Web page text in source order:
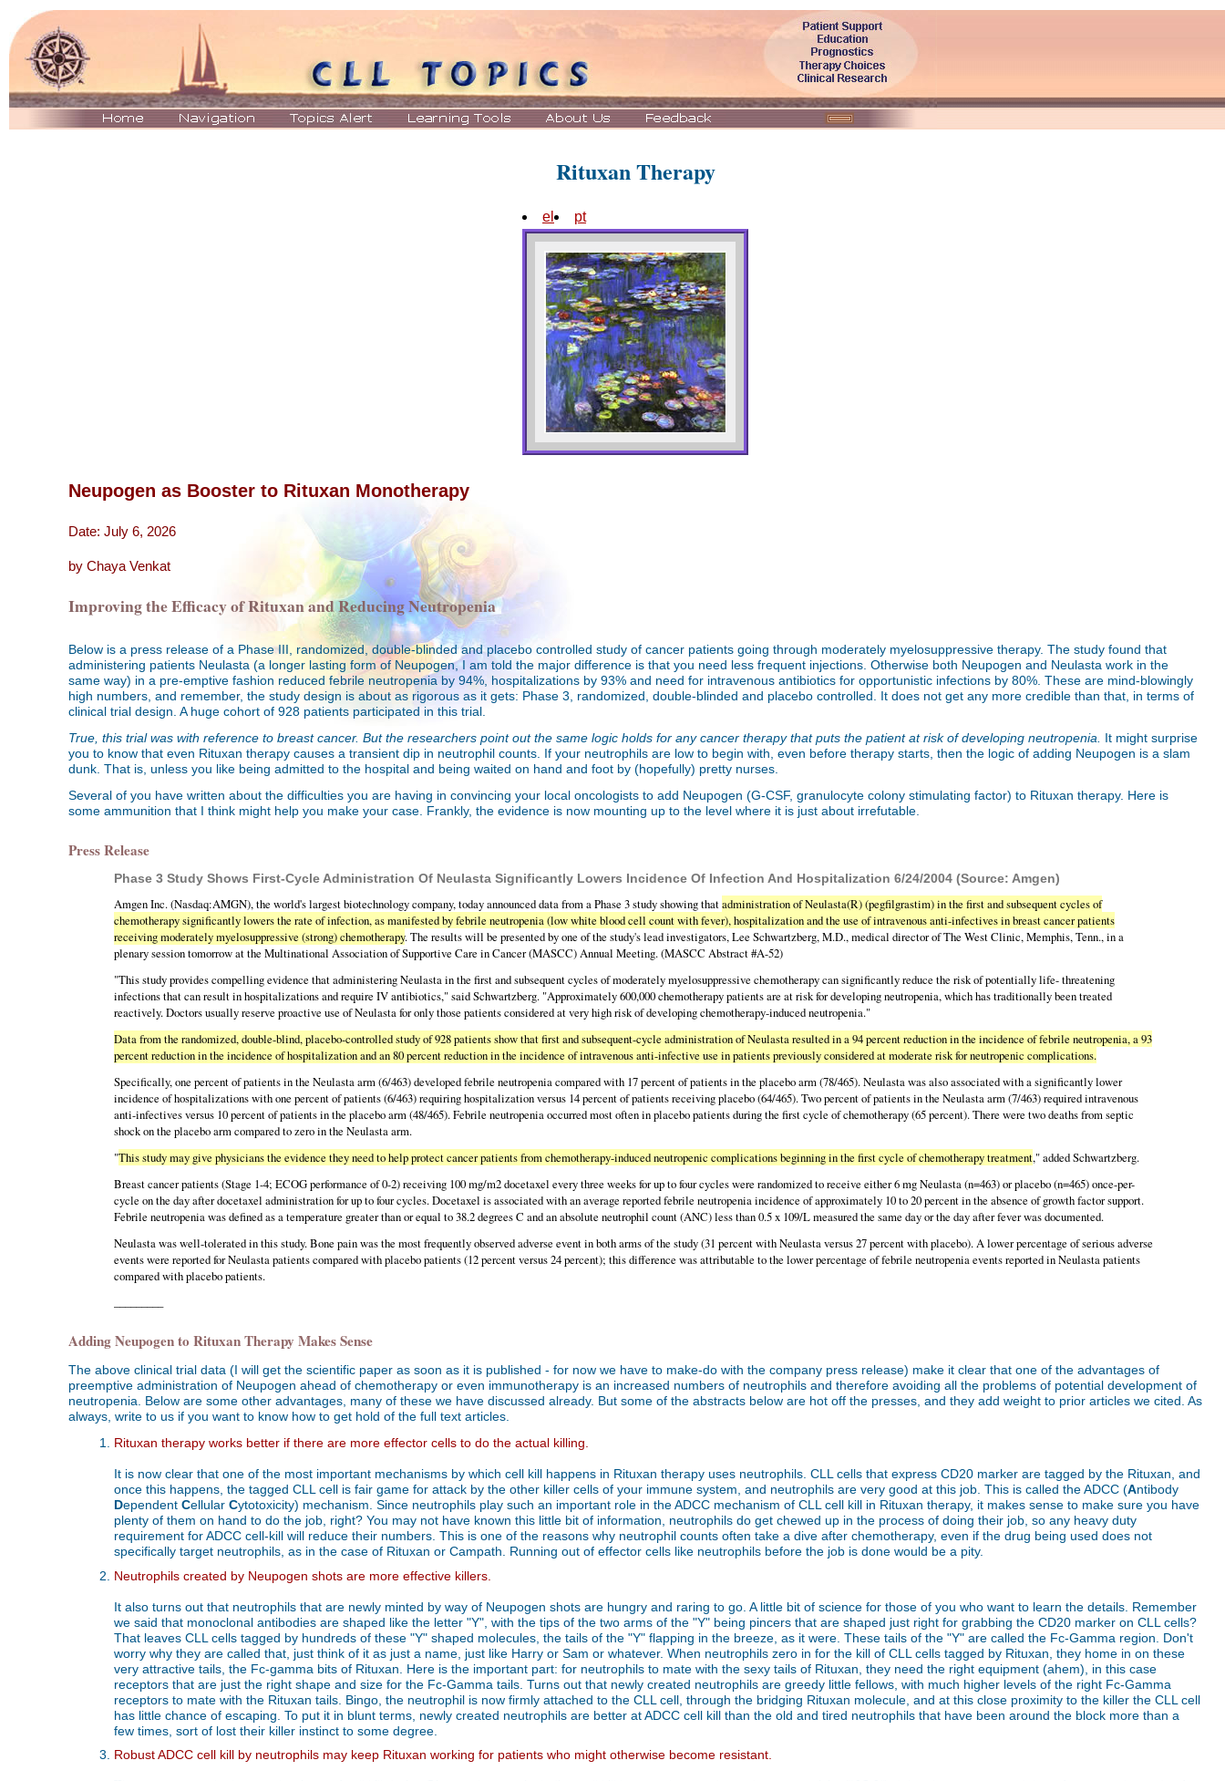
Rituxan Therapy
el pt
Neupogen as Booster to Rituxan Monotherapy
Date: July 6, 2026
by Chaya Venkat
Improving the Efficacy of Rituxan and Reducing Neutropenia
Below is a press release of a Phase III, randomized, double-blinded and placebo controlled study of cancer patients going through moderately myelosuppressive therapy. The study found that
administering patients Neulasta (a longer lasting form of Neupogen, I am told the major difference is that you need less frequent injections. Otherwise both Neupogen and Neulasta work in the
same way) in a pre-emptive fashion reduced febrile neutropenia by 94%, hospitalizations by 93% and need for intravenous antibiotics for opportunistic infections by 80%. These are mind-blowingly
high numbers, and remember, the study design is about as rigorous as it gets: Phase 3, randomized, double-blinded and placebo controlled. It does not get any more credible than that, in terms of
clinical trial design. A huge cohort of 928 patients participated in this trial.
True, this trial was with reference to breast cancer. But the researchers point out the same logic holds for any cancer therapy that puts the patient at risk of developing neutropenia.
It might surprise
you to know that even Rituxan therapy causes a transient dip in neutrophil counts. If your neutrophils are low to begin with, even before therapy starts, then the logic of adding Neupogen is a slam
dunk. That is, unless you like being admitted to the hospital and being waited on hand and foot by (hopefully) pretty nurses.
Several of you have written about the difficulties you are having in convincing your local oncologists to add Neupogen (G-CSF, granulocyte colony stimulating factor) to Rituxan therapy. Here is
some ammunition that I think might help you make your case. Frankly, the evidence is now mounting up to the level where it is just about irrefutable.
Press Release
Phase 3 Study Shows First-Cycle Administration Of Neulasta Significantly Lowers Incidence Of Infection And Hospitalization 6/24/2004 (Source: Amgen)
Amgen Inc. (Nasdaq:AMGN), the world's largest biotechnology company, today announced data from a Phase 3 study showing thatadministration of Neulasta(R) (pegfilgrastim) in the first and subsequent cycles of
chemotherapy significantly lowers the rate of infection, as manifested by febrile neutropenia (low white blood cell count with fever), hospitalization and the use of intravenous anti-infectives in breast cancer patients
receiving moderately myelosuppressive (strong) chemotherapy. The results will be presented by one of the study's lead investigators, Lee Schwartzberg, M.D., medical director of The West Clinic, Memphis, Tenn., in a
plenary session tomorrow at the Multinational Association of Supportive Care in Cancer (MASCC) Annual Meeting. (MASCC Abstract #A-52)
"This study provides compelling evidence that administering Neulasta in the first and subsequent cycles of moderately myelosuppressive chemotherapy can significantly reduce the risk of potentially life- threatening
infections that can result in hospitalizations and require IV antibiotics," said Schwartzberg. "Approximately 600,000 chemotherapy patients are at risk for developing neutropenia, which has traditionally been treated
reactively. Doctors usually reserve proactive use of Neulasta for only those patients considered at very high risk of developing chemotherapy-induced neutropenia."
Data from the randomized, double-blind, placebo-controlled study of 928 patients show that first and subsequent-cycle administration of Neulasta resulted in a 94 percent reduction in the incidence of febrile neutropenia, a 93
percent reduction in the incidence of hospitalization and an 80 percent reduction in the incidence of intravenous anti-infective use in patients previously considered at moderate risk for neutropenic complications.
Specifically, one percent of patients in the Neulasta arm (6/463) developed febrile neutropenia compared with 17 percent of patients in the placebo arm (78/465). Neulasta was also associated with a significantly lower
incidence of hospitalizations with one percent of patients (6/463) requiring hospitalization versus 14 percent of patients receiving placebo (64/465). Two percent of patients in the Neulasta arm (7/463) required intravenous
anti-infectives versus 10 percent of patients in the placebo arm (48/465). Febrile neutropenia occurred most often in placebo patients during the first cycle of chemotherapy (65 percent). There were two deaths from septic
shock on the placebo arm compared to zero in the Neulasta arm.
"This study may give physicians the evidence they need to help protect cancer patients from chemotherapy-induced neutropenic complications beginning in the first cycle of chemotherapy treatment," added Schwartzberg.
Breast cancer patients (Stage 1-4; ECOG performance of 0-2) receiving 100 mg/m2 docetaxel every three weeks for up to four cycles were randomized to receive either 6 mg Neulasta (n=463) or placebo (n=465) once-per-
cycle on the day after docetaxel administration for up to four cycles. Docetaxel is associated with an average reported febrile neutropenia incidence of approximately 10 to 20 percent in the absence of growth factor support.
Febrile neutropenia was defined as a temperature greater than or equal to 38.2 degrees C and an absolute neutrophil count (ANC) less than 0.5 x 109/L measured the same day or the day after fever was documented.
Neulasta was well-tolerated in this study. Bone pain was the most frequently observed adverse event in both arms of the study (31 percent with Neulasta versus 27 percent with placebo). A lower percentage of serious adverse
events were reported for Neulasta patients compared with placebo patients (12 percent versus 24 percent); this difference was attributable to the lower percentage of febrile neutropenia events reported in Neulasta patients
compared with placebo patients.
Adding Neupogen to Rituxan Therapy Makes Sense
The above clinical trial data (I will get the scientific paper as soon as it is published - for now we have to make-do with the company press release) make it clear that one of the advantages of
preemptive administration of Neupogen ahead of chemotherapy or even immunotherapy is an increased numbers of neutrophils and therefore avoiding all the problems of potential development of
neutropenia. Below are some other advantages, many of these we have discussed already. But some of the abstracts below are hot off the presses, and they add weight to prior articles we cited. As
always, write to us if you want to know how to get hold of the full text articles.
Rituxan therapy works better if there are more effector cells to do the actual killing.
It is now clear that one of the most important mechanisms by which cell kill happens in Rituxan therapy uses neutrophils. CLL cells that express CD20 marker are tagged by the Rituxan, and
once this happens, the tagged CLL cell is fair game for attack by the other killer cells of your immune system, and neutrophils are very good at this job. This is called the ADCC (Antibody
Dependent Cellular Cytotoxicity) mechanism. Since neutrophils play such an important role in the ADCC mechanism of CLL cell kill in Rituxan therapy, it makes sense to make sure you have
plenty of them on hand to do the job, right? You may not have known this little bit of information, neutrophils do get chewed up in the process of doing their job, so any heavy duty
requirement for ADCC cell-kill will reduce their numbers. This is one of the reasons why neutrophil counts often take a dive after chemotherapy, even if the drug being used does not
specifically target neutrophils, as in the case of Rituxan or Campath. Running out of effector cells like neutrophils before the job is done would be a pity.
Neutrophils created by Neupogen shots are more effective killers.
It also turns out that neutrophils that are newly minted by way of Neupogen shots are hungry and raring to go. A little bit of science for those of you who want to learn the details. Remember
we said that monoclonal antibodies are shaped like the letter "Y", with the tips of the two arms of the "Y" being pincers that are shaped just right for grabbing the CD20 marker on CLL cells?
That leaves CLL cells tagged by hundreds of these "Y" shaped molecules, the tails of the "Y" flapping in the breeze, as it were. These tails of the "Y" are called the Fc-Gamma region. Don't
worry why they are called that, just think of it as just a name, just like Harry or Sam or whatever. When neutrophils zero in for the kill of CLL cells tagged by Rituxan, they home in on these
very attractive tails, the Fc-gamma bits of Rituxan. Here is the important part: for neutrophils to mate with the sexy tails of Rituxan, they need the right equipment (ahem), in this case
receptors that are just the right shape and size for the Fc-Gamma tails. Turns out that newly created neutrophils are greedy little fellows, with much higher levels of the right Fc-Gamma
receptors to mate with the Rituxan tails. Bingo, the neutrophil is now firmly attached to the CLL cell, through the bridging Rituxan molecule, and at this close proximity to the killer the CLL cell
has little chance of escaping. To put it in blunt terms, newly created neutrophils are better at ADCC cell kill than the old and tired neutrophils that have been around the block more than a
few times, sort of lost their killer instinct to some degree.
Robust ADCC cell kill by neutrophils may keep Rituxan working for patients who might otherwise become resistant.